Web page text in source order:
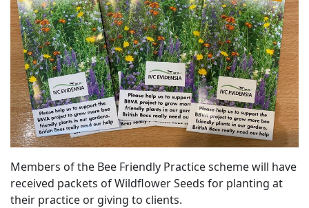
Members of the Bee Friendly Practice scheme will have
received packets of Wildflower Seeds for planting at
their practice or giving to clients.